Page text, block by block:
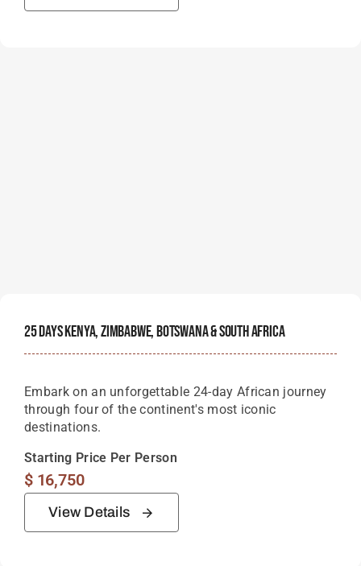
25 Days Kenya, Zimbabwe, Botswana & South Africa
Embark on an unforgettable 24-day African journey
through four of the continent's most iconic
destinations.
Starting Price Per Person
$16,750
View Details